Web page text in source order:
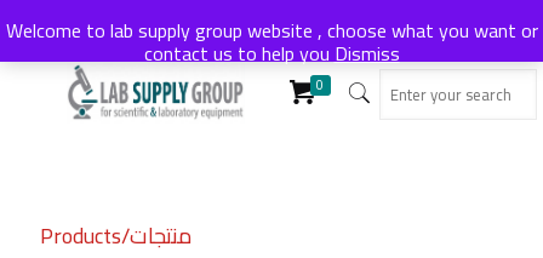
0
Products/منتجات
Welcome to lab supply group website , choose what you want or
contact us to help youDismiss